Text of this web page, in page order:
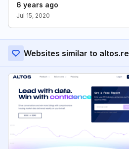
6 years ago
Jul 15, 2020
Websites similar to altos.re